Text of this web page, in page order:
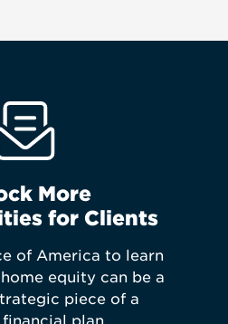
More
for Clients
of America to learn
equity can be a
piece of a